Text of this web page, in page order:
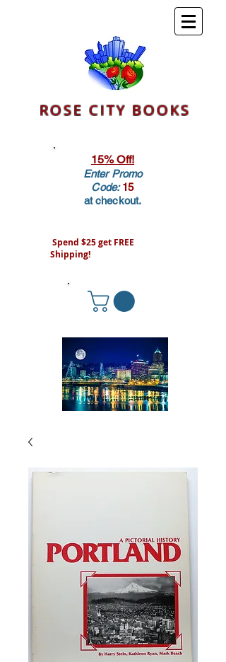
ROSE CITY BOOKS
15% Off!
Enter Promo
Code:15
at checkout.
Spend $25 get FREE
Shipping!